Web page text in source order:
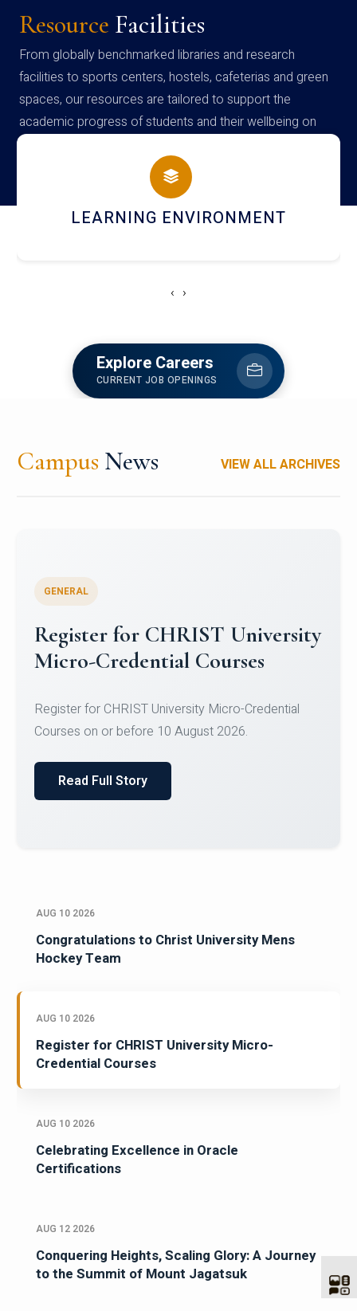
Resource Facilities
From globally benchmarked libraries and research
facilities to sports centers, hostels, cafeterias and green
spaces, our resources are tailored to support the
academic progress of students and their wellbeing on
campus
HOSTEL AND DINING
‹ ›
Explore Careers
CURRENT JOB OPENINGS
Campus News VIEW ALL ARCHIVES
Celebrating Excellence in
Oracle Certifications
of Computer Science and the Department of
Read Full Story
AUG 10 2026
Congratulations to Christ University Mens
Hockey Team
AUG 10 2026
Register for CHRIST University Micro-
Credential Courses
AUG 10 2026
Celebrating Excellence in Oracle
Certifications
AUG 12 2026
Conquering Heights, Scaling Glory: A Journey
to the Summit of Mount Jagatsuk